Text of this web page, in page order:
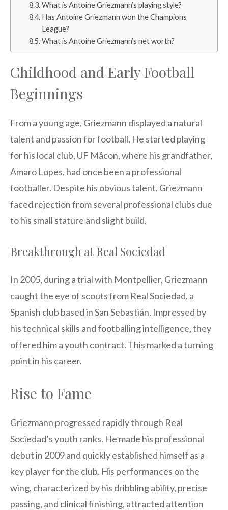
What is Antoine Griezmann’s playing style?
Has Antoine Griezmann won the Champions
League?
What is Antoine Griezmann’s net worth?
Childhood and Early Football
Beginnings
From a young age, Griezmann displayed a natural
talent and passion for football. He started playing
for his local club, UF Mâcon, where his grandfather,
Amaro Lopes, had once been a professional
footballer. Despite his obvious talent, Griezmann
faced rejection from several professional clubs due
to his small stature and slight build.
Breakthrough at Real Sociedad
In 2005, during a trial with Montpellier, Griezmann
caught the eye of scouts from Real Sociedad, a
Spanish club based in San Sebastián. Impressed by
his technical skills and footballing intelligence, they
offered him a youth contract. This marked a turning
point in his career.
Rise to Fame
Griezmann progressed rapidly through Real
Sociedad’s youth ranks. He made his professional
debut in 2009 and quickly established himself as a
key player for the club. His performances on the
wing, characterized by his dribbling ability, precise
passing, and clinical finishing, attracted attention